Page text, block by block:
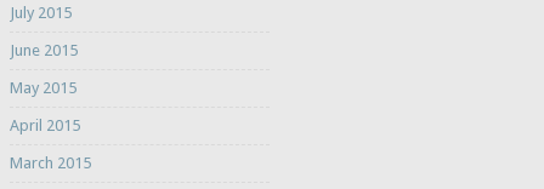
July 2015
June 2015
May 2015
April 2015
March 2015